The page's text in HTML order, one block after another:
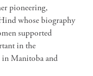
pioneering,
whose biography
supported
in the
in Manitoba and